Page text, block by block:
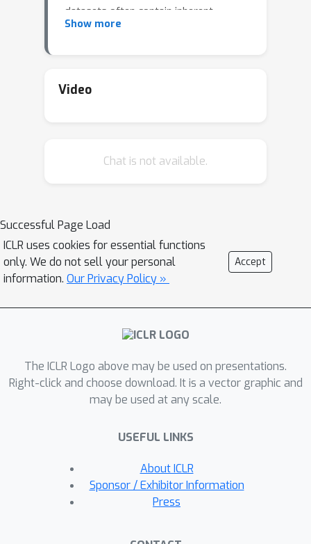
datasets often contain inherent
conflicts—stemming from modality-
cross-task transfer, which most
tuning framework that unifies
LoRA: task-specific low-rank
projections (matrix B) that preserve
distinct adaptation pathways for
conflicting objectives, and a shared
cross-modal commonalities. Extensive
evaluations demonstrate that
both vanilla LoRA, which captures only
commonalities, and LoRA-MoE, which
focuses solely on conflicts, achieving
system efficiency across diverse
Show more
Video
Chat is not available.
Successful Page Load
ICLR uses cookies for essential functions
only. We do not sell your personal
information. Our Privacy Policy »
Accept
The ICLR Logo above may be used on presentations.
Right-click and choose download. It is a vector graphic and
may be used at any scale.
USEFUL LINKS
About ICLR
Sponsor / Exhibitor Information
Press